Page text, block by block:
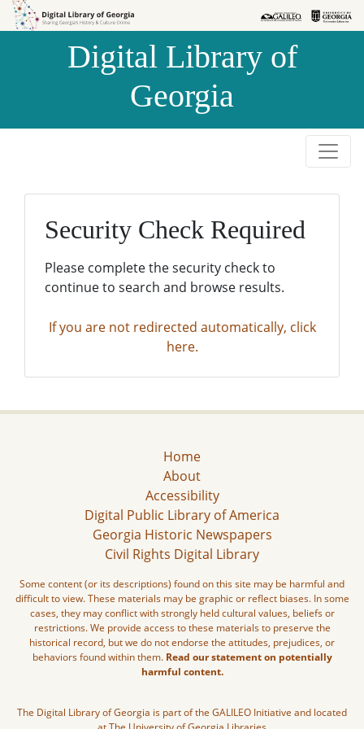
Skip to
Skip to
Digital Library of
Georgia
Security Check Required
Please complete the security check to
continue to search and browse results.
If you are not redirected automatically, click
here.
Home
About
Accessibility
Digital Public Library of America
Georgia Historic Newspapers
Civil Rights Digital Library
Some content (or its descriptions) found on this site may be harmful and
difficult to view. These materials may be graphic or reflect biases. In some
cases, they may conflict with strongly held cultural values, beliefs or
restrictions. We provide access to these materials to preserve the
historical record, but we do not endorse the attitudes, prejudices, or
behaviors found within them. Read our statement on potentially
harmful content.
The Digital Library of Georgia is part of the GALILEO Initiative and located